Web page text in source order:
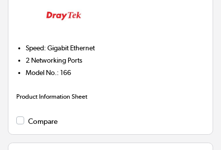
Speed:Gigabit Ethernet
2 Networking Ports
Model No. :166
Product Information Sheet
Compare